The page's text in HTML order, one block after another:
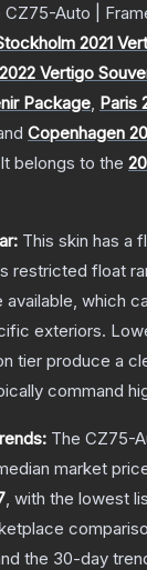
CZ75-Auto |
2021
Vertigo
Package Paris
Copenhagen
It belongs to the
This skin has a
restricted float
available, which
exteriors.
tier produce a
command
The CZ75-
market
, with the lowest
the 30-day